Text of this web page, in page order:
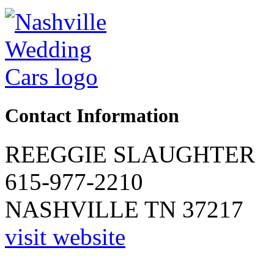
Contact Information
REEGGIE SLAUGHTER
615-977-2210
NASHVILLE TN 37217
visit website